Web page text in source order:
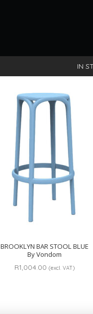
IN
BROOKLYN BAR STOOL BLUE
By Vondom
R1,004.00 (excl. VAT)